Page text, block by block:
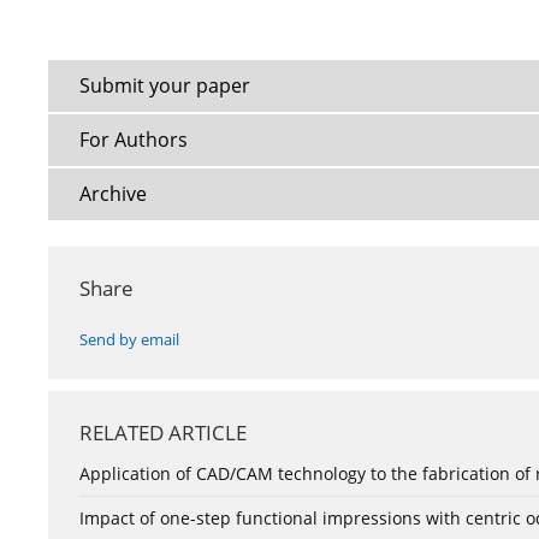
Submit your paper
For Authors
Archive
Share
Send by email
RELATED ARTICLE
Application of CAD/CAM technology to the fabrication
Impact of one-step functional impressions with centric